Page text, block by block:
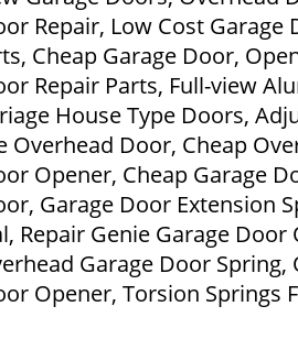
Repair, Low Cost Garage
Cheap Garage Door,
Repair Parts, Full-view
House Type Doors,
Overhead Door, Cheap
Opener, Cheap Garage
Garage Door Extension
Repair Genie Garage
Garage Door Spring,
Opener, Torsion Springs